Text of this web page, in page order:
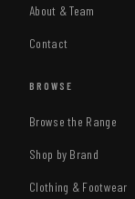
About & Team
Contact
BROWSE
Browse the Range
Shop by Brand
Clothing & Footwear